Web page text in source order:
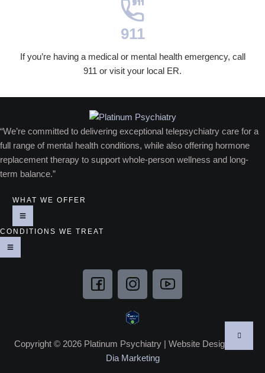
911
If you’re having a medical or mental health emergency, call
911 or visit your local ER.
“We’re committed to delivering exceptional telepsychiatry care for a
full range of mental health conditions, while also offering hormone
replacement therapy to support whole-person wellness and long-
term balance.”
WHAT WE OFFER
CONDITIONS WE TREAT
Copyright © 2026 Platinum Psychiatry | Website Designed by
Dia Marketing